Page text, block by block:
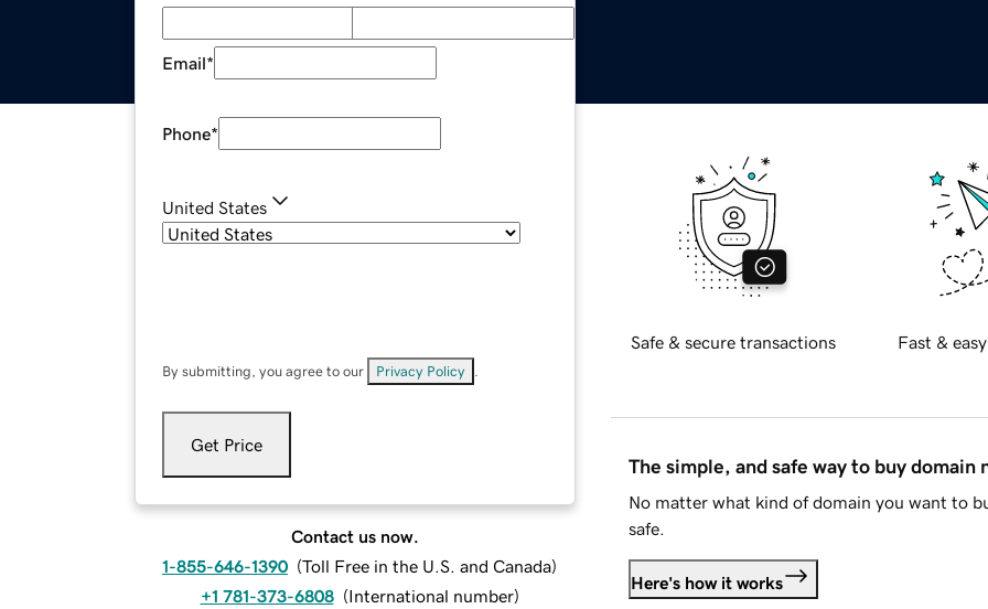
Email*
Phone*
United States
By submitting, you agree to our Privacy Policy
Get Price
Contact us now.
1-855-646-1390 (Toll Free in the U.S. and Canada)
+1 781-373-6808 (International number)
Safe & secure transactions Fast &
The simple, and safe way to buy domain
No matter what kind of domain you want to
safe.
Here's how it works